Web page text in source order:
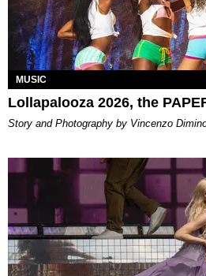
MUSIC
Lollapalooza 2026, the
Story and Photography by Vincenzo